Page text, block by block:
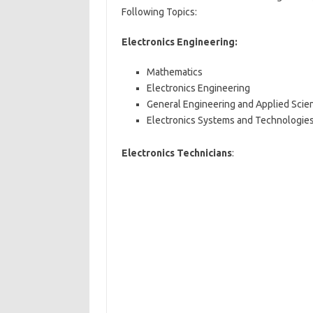
Following Topics:
Electronics Engineering:
Mathematics
Electronics Engineering
General Engineering and Applied
Electronics Systems and Technologies
Electronics Technicians: